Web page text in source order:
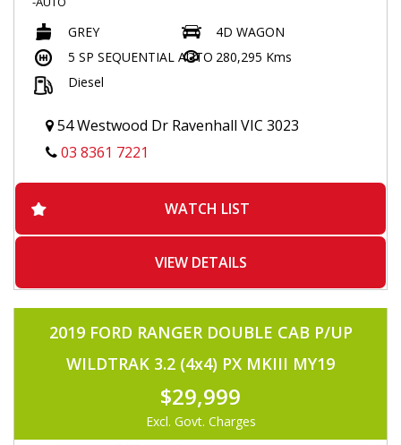
-POPULAR 1KD 3.0 TURBO DIESEL
-TOO MANY OPTIONS TO MENTION
-TINTED WINDOWS
-8 SEATER
-BLACK LEATHER SEATS
-ELECTRIC SEATS
-ELECTRIC LAST ROW SEATS
-PUSH BUTTON START
-NAVIGATION
-L4/H4
-USB/AUX INPUT
-HEADLIGHT WASHERS
-FOLDING SIDE MIRRORS
-VOICE COMMAND
-BLUETOOTH CONNECTIVITY
-RADAR CRUISE CONTROL
-LED DRL
GREY
4D WAGON
5 SP SEQUENTIAL AUTO 280,295 Kms
Diesel
54 Westwood Dr Ravenhall VIC 3023
03 8361 7221
WATCH LIST
VIEW DETAILS
2019 FORD RANGER DOUBLE CAB P/UP
WILDTRAK 3.2 (4x4) PX MKIII MY19
$29,999
Excl. Govt. Charges